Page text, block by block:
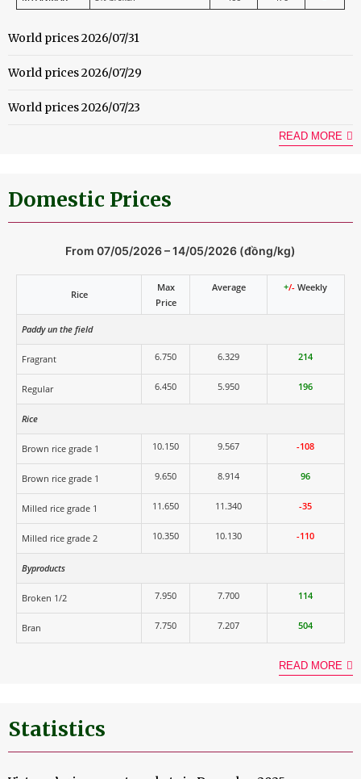
World prices 2026/07/31
World prices 2026/07/29
World prices 2026/07/23
READ MORE
Domestic Prices
From 07/05/2026 – 14/05/2026 (đồng/kg)
Rice
Max
Price
Average +/- Weekly
Paddy un the field
Fragrant 6.750 6.329 214
Regular 6.450 5.950 196
Rice
Brown rice grade 1 10.150 9.567 -108
Brown rice grade 1 9.650 8.914 96
Milled rice grade 1 11.650 11.340 -35
Milled rice grade 2 10.350 10.130 -110
Byproducts
Broken 1/2 7.950 7.700 114
Bran 7.750 7.207 504
READ MORE
Statistics